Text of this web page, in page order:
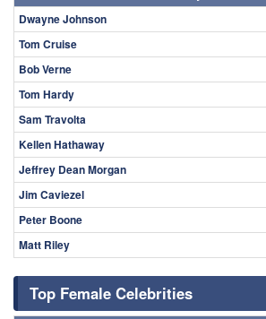
Dwayne Johnson
Tom Cruise
Bob Verne
Tom Hardy
Sam Travolta
Kellen Hathaway
Jeffrey Dean Morgan
Jim Caviezel
Peter Boone
Matt Riley
Top Female Celebrities